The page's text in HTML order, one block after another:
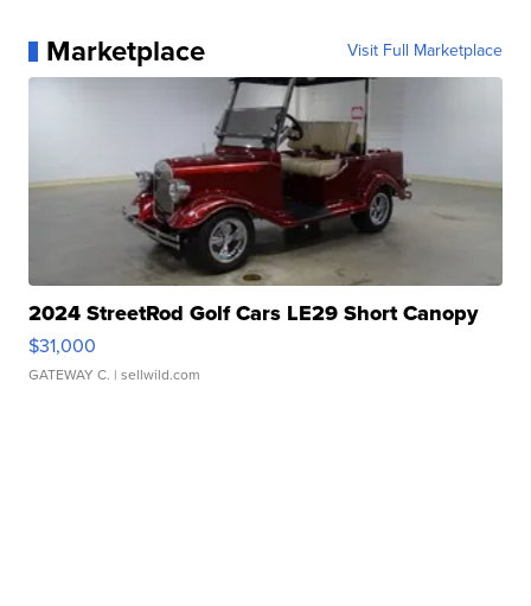
Marketplace Visit Full Marketplace
2024 StreetRod Golf Cars LE29 Short Canopy
$31,000
GATEWAY C. | sellwild.com